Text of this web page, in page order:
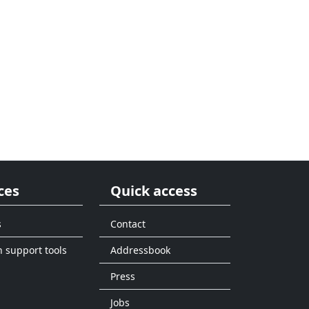
support tools
Quick access
Contact
Addressbook
Press
Jobs